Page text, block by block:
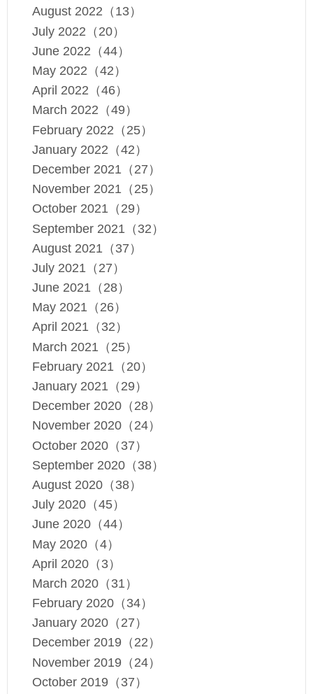
August 2022（13）
July 2022（20）
June 2022（44）
May 2022（42）
April 2022（46）
March 2022（49）
February 2022（25）
January 2022（42）
December 2021（27）
November 2021（25）
October 2021（29）
September 2021（32）
August 2021（37）
July 2021（27）
June 2021（28）
May 2021（26）
April 2021（32）
March 2021（25）
February 2021（20）
January 2021（29）
December 2020（28）
November 2020（24）
October 2020（37）
September 2020（38）
August 2020（38）
July 2020（45）
June 2020（44）
May 2020（4）
April 2020（3）
March 2020（31）
February 2020（34）
January 2020（27）
December 2019（22）
November 2019（24）
October 2019（37）